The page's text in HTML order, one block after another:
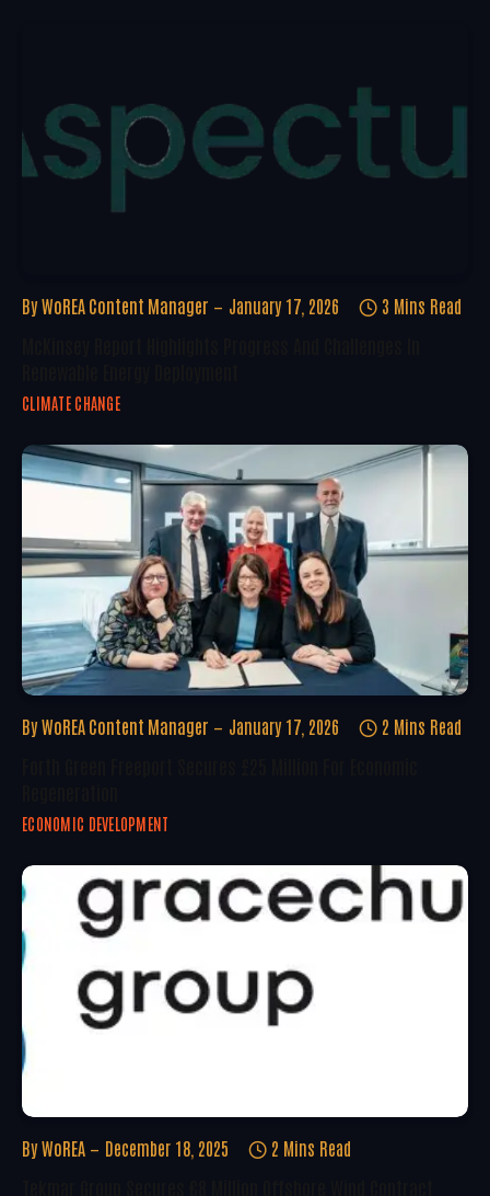
By WoREA Content Manager January 17, 2026 3 Mins Read
CLIMATE CHANGE
By WoREA Content Manager January 17, 2026 2 Mins Read
ECONOMIC DEVELOPMENT
By WoREA December 18, 2025 2 Mins Read